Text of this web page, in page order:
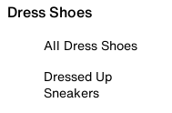
Dress Shoes
All Dress Shoes
Dressed Up
Sneakers